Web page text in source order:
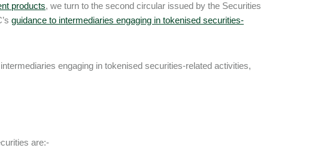
products, we turn to the second circular issued by the Securities
guidance to intermediaries engaging in tokenised securities-
engaging in tokenised securities-related activities,
are:-